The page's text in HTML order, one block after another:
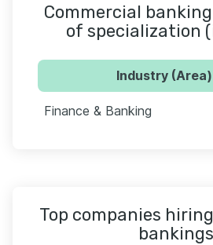
Commercial
of specialization
Industry (Area)
Finance & Banking
Top companies
bankings